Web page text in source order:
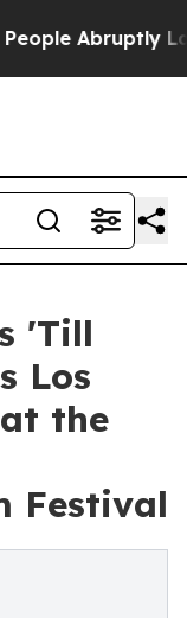
Abruptly Laid
'Till
Los
the
Festival